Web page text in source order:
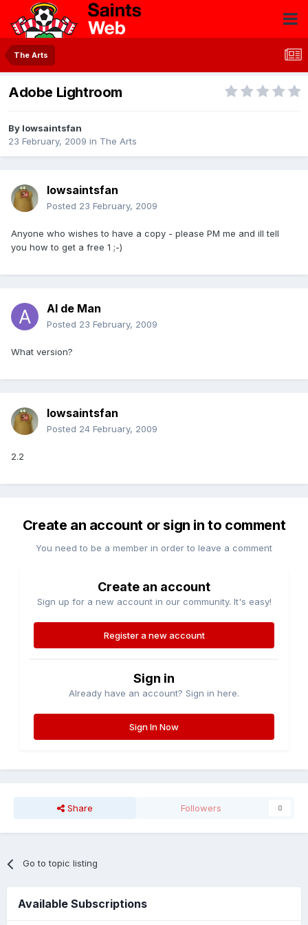
The Arts
Adobe Lightroom
By Iowsaintsfan
23 February, 2009 in The Arts
Iowsaintsfan
Posted 23 February, 2009
Anyone who wishes to have a copy - please PM me and ill tell
you how to get a free 1 ;-)
Al de Man
Posted 23 February, 2009
What version?
Iowsaintsfan
Posted 24 February, 2009
2.2
Create an account or sign in to comment
You need to be a member in order to leave a comment
Create an account
Sign up for a new account in our community. It's easy!
Register a new account
Sign in
Already have an account? Sign in here.
Sign In Now
Share Followers 0
Go to topic listing
Available Subscriptions